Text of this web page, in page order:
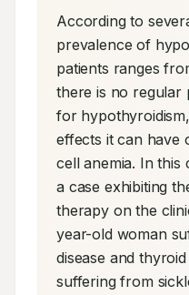
According to
prevalence of
patients ranges
there is no regular
for
effects it can have
cell anemia. In
a case exhibiting
therapy on the
year-old woman
disease and
suffering from